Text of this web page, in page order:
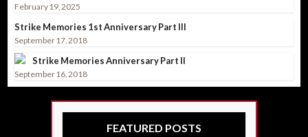
February 19, 2025
Strike Memories 1st Anniversary Part III
September 17, 2018
Strike Memories Anniversary Part II
September 16, 2018
FEATURED POSTS